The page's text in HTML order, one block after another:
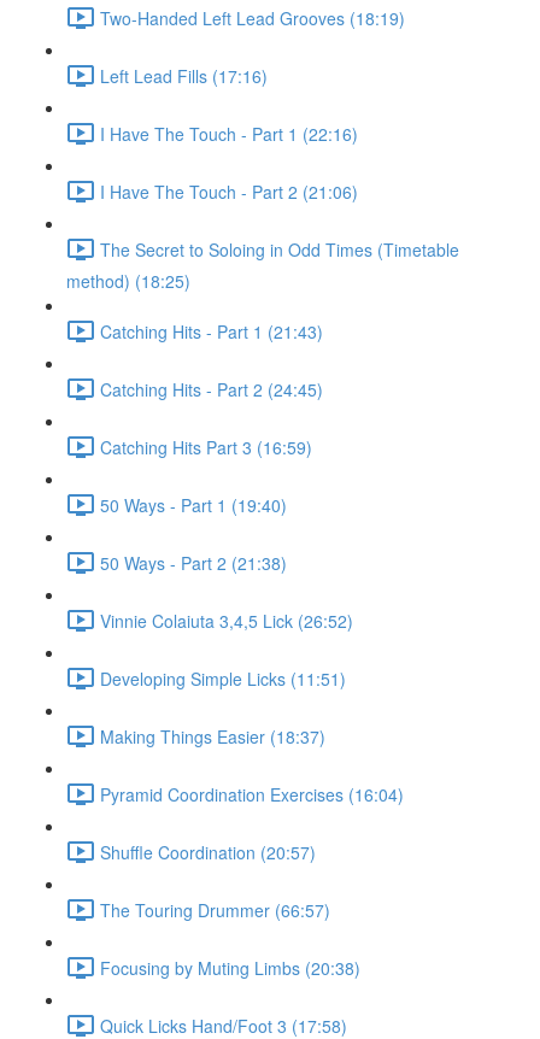
Two-Handed Left Lead Grooves (18:19)
Left Lead Fills (17:16)
I Have The Touch - Part 1 (22:16)
I Have The Touch - Part 2 (21:06)
The Secret to Soloing in Odd Times (Timetable
method) (18:25)
Catching Hits - Part 1 (21:43)
Catching Hits - Part 2 (24:45)
Catching Hits Part 3 (16:59)
50 Ways - Part 1 (19:40)
50 Ways - Part 2 (21:38)
Vinnie Colaiuta 3,4,5 Lick (26:52)
Developing Simple Licks (11:51)
Making Things Easier (18:37)
Pyramid Coordination Exercises (16:04)
Shuffle Coordination (20:57)
The Touring Drummer (66:57)
Focusing by Muting Limbs (20:38)
Quick Licks Hand/Foot 3 (17:58)